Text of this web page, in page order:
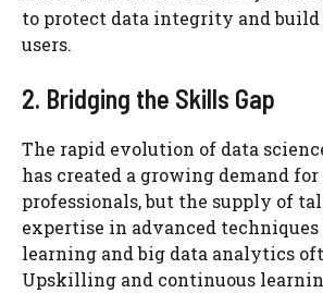
to protect data integrity and
users.
2. Bridging the Skills Gap
The rapid evolution of data
has created a growing demand
professionals, but the supply of
expertise in advanced
learning and big data analytics
Upskilling and continuous